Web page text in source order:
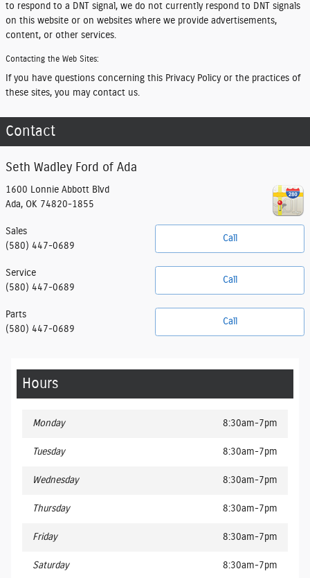
to respond to a DNT signal, we do not currently respond to DNT signals
on this website or on websites where we provide advertisements,
content, or other services.
Contacting the Web Sites:
If you have questions concerning this Privacy Policy or the practices of
these sites, you may contact us.
Contact
Seth Wadley Ford of Ada
1600 Lonnie Abbott Blvd
Ada, OK 74820-1855
Call
Sales
(580) 447-0689
Call
Service
(580) 447-0689
Call
Parts
(580) 447-0689
Hours
Monday 8:30am-7pm
Tuesday 8:30am-7pm
Wednesday 8:30am-7pm
Thursday 8:30am-7pm
Friday 8:30am-7pm
Saturday 8:30am-7pm